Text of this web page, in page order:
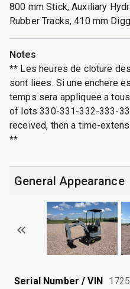
800 mm Stick, Auxiliary
Rubber Tracks, 410 mm
Notes
** Les heures de cloture
sont liees. Si une enchere
temps sera appliquee a
of lots 330-331-332-333-
received, then a time-
**
General Appearance
Serial Number / VIN